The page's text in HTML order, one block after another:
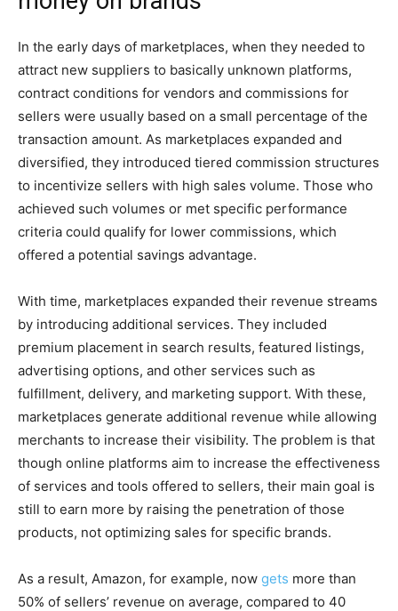
In the early days of marketplaces, when they needed to
attract new suppliers to basically unknown platforms,
contract conditions for vendors and commissions for
sellers were usually based on a small percentage of the
transaction amount. As marketplaces expanded and
diversified, they introduced tiered commission structures
to incentivize sellers with high sales volume. Those who
achieved such volumes or met specific performance
criteria could qualify for lower commissions, which
offered a potential savings advantage.
With time, marketplaces expanded their revenue streams
by introducing additional services. They included
premium placement in search results, featured listings,
advertising options, and other services such as
fulfillment, delivery, and marketing support. With these,
marketplaces generate additional revenue while allowing
merchants to increase their visibility. The problem is that
though online platforms aim to increase the effectiveness
of services and tools offered to sellers, their main goal is
still to earn more by raising the penetration of those
products, not optimizing sales for specific brands.
As a result, Amazon, for example, now gets more than
50% of sellers’ revenue on average, compared to 40